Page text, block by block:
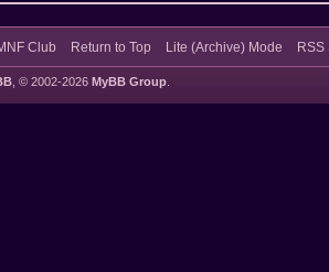
Club Return to Top Lite (Archive) Mode RSS
, © 2002-2026 MyBB Group.